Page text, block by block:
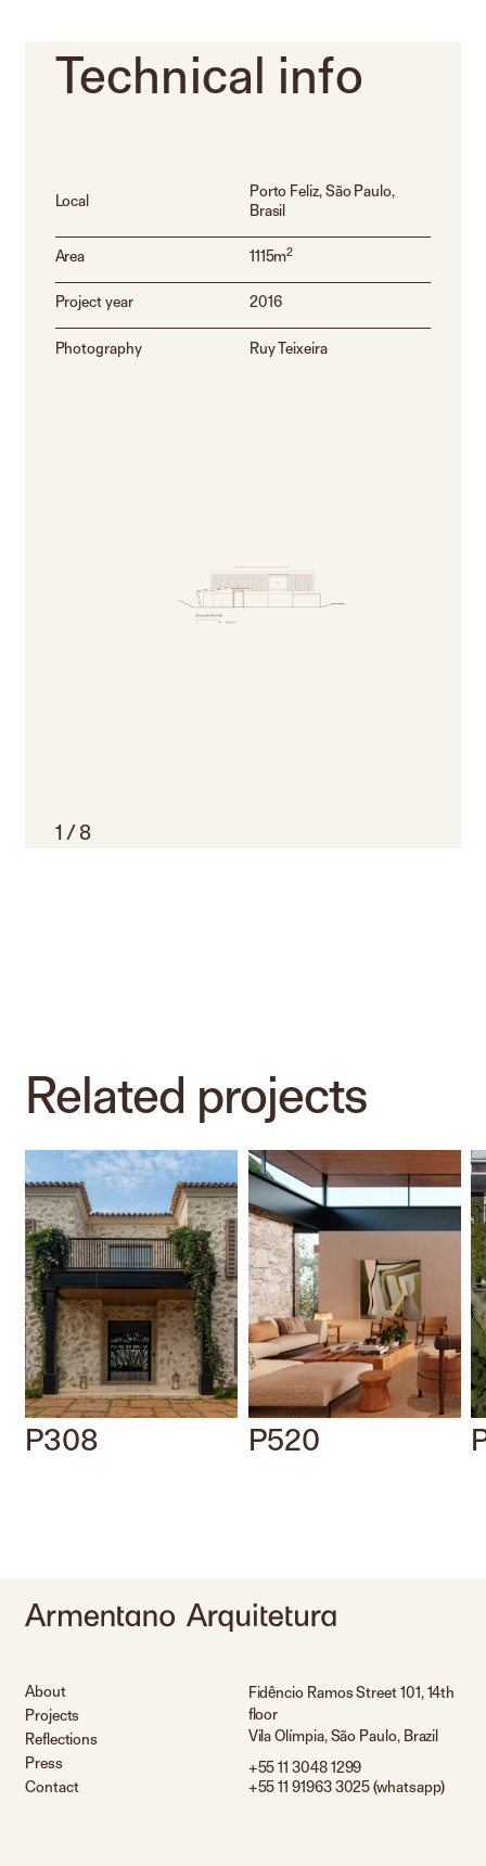
Technical info
Local
Porto Feliz, São Paulo,
Brasil
Area 1115m2
Project year 2016
Photography Ruy Teixeira
1 /8
Related projects
P308 P520
About
Projects
Reflections
Press
Contact
Fidêncio Ramos Street 101, 14th
floor
Vila Olímpia, São Paulo, Brazil
+55 11 3048 1299
+55 11 91963 3025 (whatsapp)